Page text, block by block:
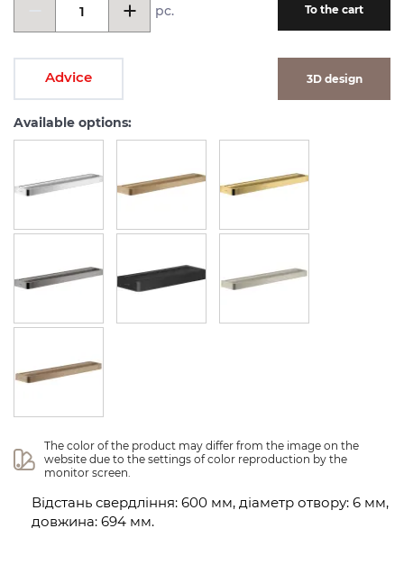
pc. To the cart
Advice 3D design
Available options:
The color of the product may differ from the image on the
website due to the settings of color reproduction by the
monitor screen.
Відстань свердління: 600 мм, діаметр отвору: 6 мм,
довжина: 694 мм.